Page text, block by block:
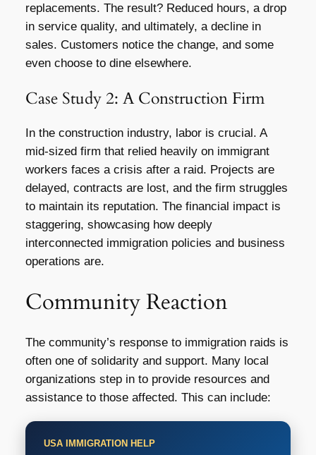
replacements. The result? Reduced hours, a drop
in service quality, and ultimately, a decline in
sales. Customers notice the change, and some
even choose to dine elsewhere.
Case Study 2: A Construction Firm
In the construction industry, labor is crucial. A
mid-sized firm that relied heavily on immigrant
workers faces a crisis after a raid. Projects are
delayed, contracts are lost, and the firm struggles
to maintain its reputation. The financial impact is
staggering, showcasing how deeply
interconnected immigration policies and business
operations are.
Community Reaction
The community’s response to immigration raids is
often one of solidarity and support. Many local
organizations step in to provide resources and
assistance to those affected. This can include:
USA IMMIGRATION HELP